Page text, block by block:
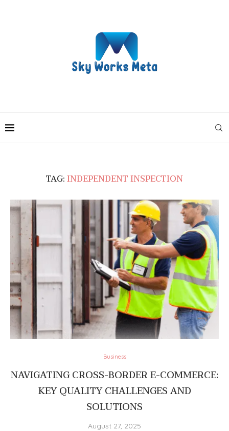
TAG:INDEPENDENT INSPECTION
Business
NAVIGATING CROSS-BORDER E-COMMERCE:
KEY QUALITY CHALLENGES AND
SOLUTIONS
August 27, 2025